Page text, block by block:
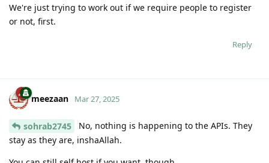
We're just trying to work out if we require people to register
or not, first.
Reply
meezaan Mar 27, 2025
sohrab2745
No, nothing is happening to the APIs. They
stay as they are, inshaAllah.